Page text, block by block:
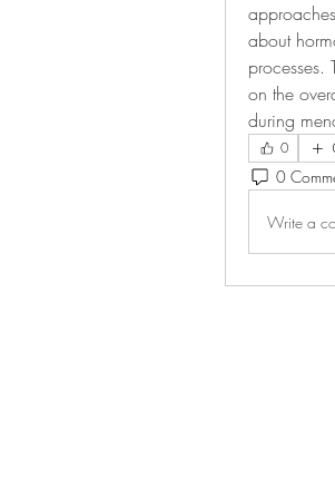
about
processes.
on the
during
0
0
Write a